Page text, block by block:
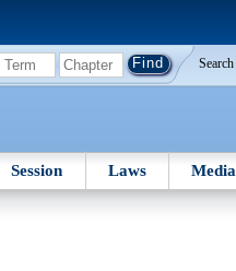
Search
Session Laws Media